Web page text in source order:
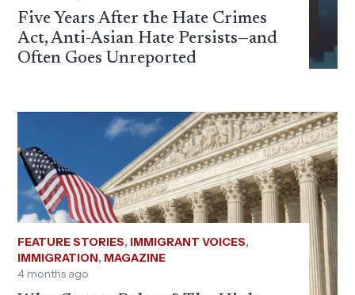
Five Years After the Hate Crimes
Act, Anti-Asian Hate Persists—and
Often Goes Unreported
FEATURE STORIES, IMMIGRANT VOICES,
IMMIGRATION, MAGAZINE
4 months ago